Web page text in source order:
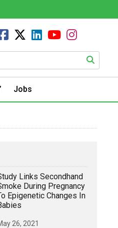
Jobs
Links Secondhand
During Pregnancy
Epigenetic Changes In
26, 2021